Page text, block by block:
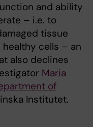
and ability
– i.e. to
tissue
cells – an
also declines
Maria
of
Institutet.